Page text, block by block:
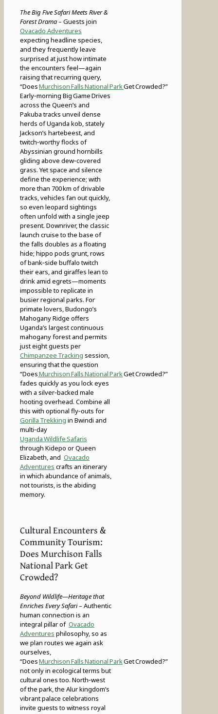
The Big Five Safari Meets River &
Forest Drama – Guests join
Ovacado Adventures
expecting headline species,
and they frequently leave
surprised at just how intimate
the encounters feel—again
raising that recurring query,
“DoesMurchison Falls National ParkGet Crowded?”
Early‑morning Big Game Drives
across the Queen’s and
Pakuba tracks unveil dense
herds of Uganda kob, stately
Jackson’s hartebeest, and
twitch‑worthy flocks of
Abyssinian ground hornbills
gliding above dew‑covered
grass. Yet space and silence
define the experience; with
more than 700 km of drivable
tracks, vehicles fan out quickly,
so even leopard sightings
often unfold with a single jeep
present. Downriver, the classic
launch cruise to the base of
the falls doubles as a floating
hide; hippo pods grunt, rows
of bank‑side buffalo twitch
their ears, and giraffes lean to
drink amid egrets—moments
impossible to replicate in
busier regional parks. For
primate lovers, Budongo’s
Mahogany Ridge offers
Uganda’s largest continuous
mahogany forest and permits
just eight guests per
Chimpanzee Tracking session,
ensuring that the question
“DoesMurchison Falls National ParkGet Crowded?”
fades quickly as you lock eyes
with a silver‑backed male
hooting overhead. Combine all
this with optional fly‑outs for
Gorilla Trekking in Bwindi and
multi‑day
Uganda Wildlife Safaris
through Kidepo or Queen
Elizabeth, and Ovacado
Adventures crafts an itinerary
in which abundance of animals,
not tourists, is the abiding
memory.
Cultural Encounters &
Community Tourism:
Does Murchison Falls
National Park Get
Crowded?
Beyond Wildlife—Heritage that
Enriches Every Safari– Authentic
human connection is an
integral pillar of Ovacado
Adventures philosophy, so as
we plan routes we again ask
ourselves,
“DoesMurchison Falls National ParkGet Crowded?”
not only in ecological terms but
cultural ones too. North‑west
of the park, the Alur kingdom’s
vibrant palace celebrations
invite guests to witness royal